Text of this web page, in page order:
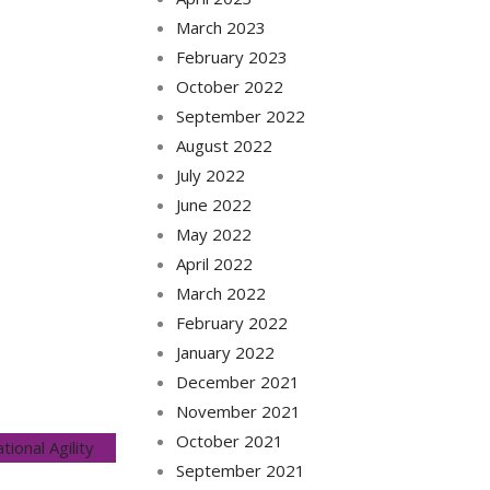
Agility
March 2023
February 2023
October 2022
September 2022
August 2022
July 2022
June 2022
May 2022
April 2022
March 2022
February 2022
January 2022
December 2021
November 2021
October 2021
September 2021